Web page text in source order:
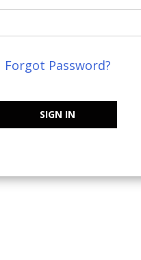
Forgot Password?
SIGN IN